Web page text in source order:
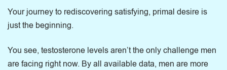
Your journey to rediscovering satisfying, primal desire is
just the beginning.
You see, testosterone levels aren’t the only challenge men
are facing right now. By all available data, men are more